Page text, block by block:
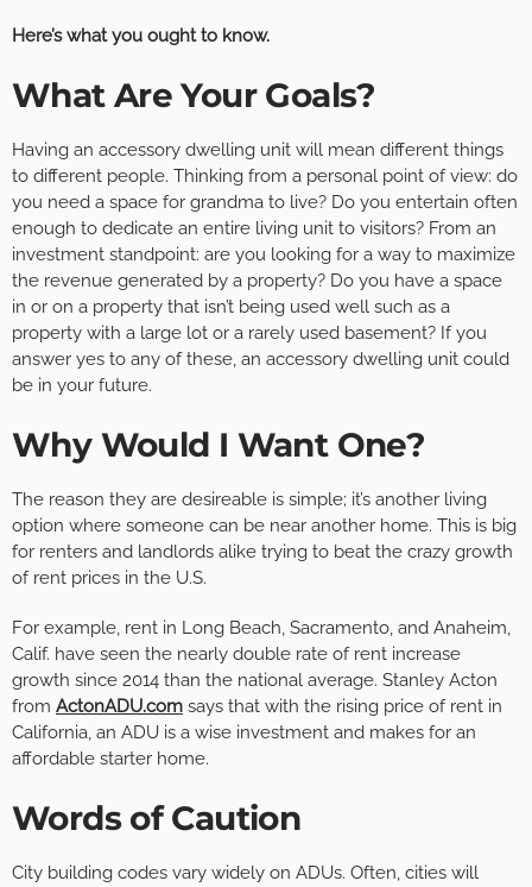
Here’s what you ought to know.
What Are Your Goals?
Having an accessory dwelling unit will mean different things
to different people. Thinking from a personal point of view: do
you need a space for grandma to live? Do you entertain often
enough to dedicate an entire living unit to visitors? From an
investment standpoint: are you looking for a way to maximize
the revenue generated by a property? Do you have a space
in or on a property that isn’t being used well such as a
property with a large lot or a rarely used basement? If you
answer yes to any of these, an accessory dwelling unit could
be in your future.
Why Would I Want One?
The reason they are desireable is simple; it’s another living
option where someone can be near another home. This is big
for renters and landlords alike trying to beat the crazy growth
of rent prices in the U.S.
For example, rent in Long Beach, Sacramento, and Anaheim,
Calif. have seen the nearly double rate of rent increase
growth since 2014 than the national average. Stanley Acton
from ActonADU.com says that with the rising price of rent in
California, an ADU is a wise investment and makes for an
affordable starter home.
Words of Caution
City building codes vary widely on ADUs. Often, cities will